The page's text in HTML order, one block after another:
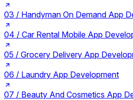
03 / Handyman On Demand App
04 / Car Rental Mobile App
05 / Grocery Delivery App
06 / Laundry App Development
07 / Beauty And Cosmetics App